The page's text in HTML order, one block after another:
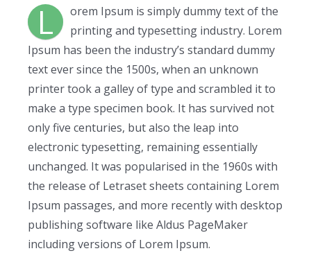
L
orem Ipsum is simply dummy text of the
printing and typesetting industry. Lorem
Ipsum has been the industry’s standard dummy
text ever since the 1500s, when an unknown
printer took a galley of type and scrambled it to
make a type specimen book. It has survived not
only five centuries, but also the leap into
electronic typesetting, remaining essentially
unchanged. It was popularised in the 1960s with
the release of Letraset sheets containing Lorem
Ipsum passages, and more recently with desktop
publishing software like Aldus PageMaker
including versions of Lorem Ipsum.